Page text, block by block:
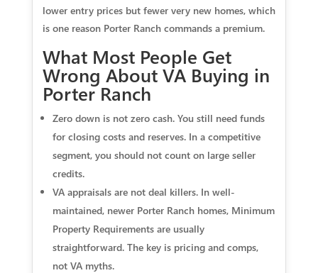
lower entry prices but fewer very new homes, which
is one reason Porter Ranch commands a premium.
What Most People Get
Wrong About VA Buying in
Porter Ranch
Zero down is not zero cash. You still need funds
for closing costs and reserves. In a competitive
segment, you should not count on large seller
credits.
VA appraisals are not deal killers. In well-
maintained, newer Porter Ranch homes, Minimum
Property Requirements are usually
straightforward. The key is pricing and comps,
not VA myths.